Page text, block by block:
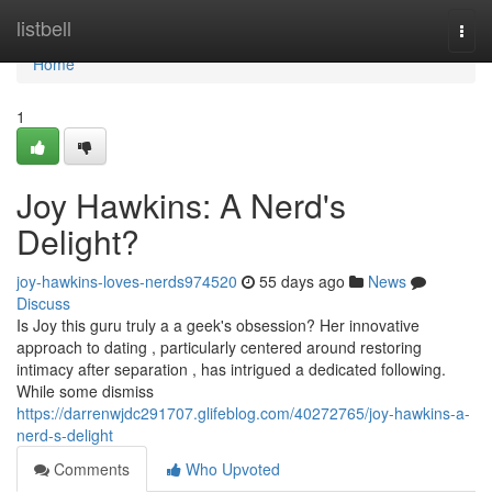
listbell
Home
Home
1
Joy Hawkins: A Nerd's
Delight?
joy-hawkins-loves-nerds974520 55 days ago
News
Discuss
Is Joy this guru truly a a geek's obsession? Her innovative
approach to dating , particularly centered around restoring
intimacy after separation , has intrigued a dedicated following.
While some dismiss
https://darrenwjdc291707.glifeblog.com/40272765/joy-hawkins-a-
nerd-s-delight
Comments
Who Upvoted